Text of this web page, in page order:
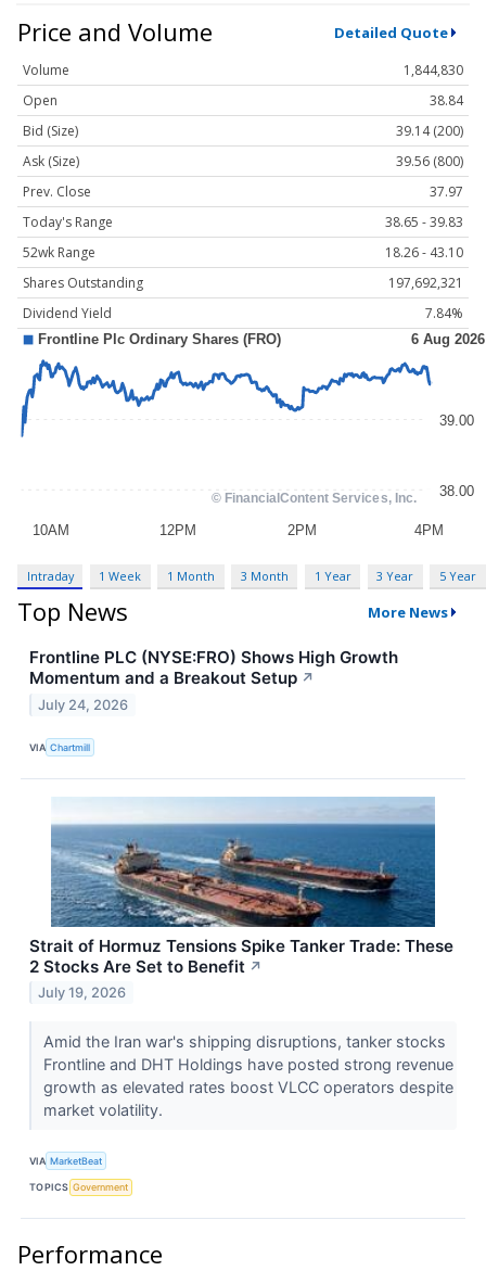
Price and Volume Detailed Quote
Volume
1,844,830
Open
38.84
Bid (Size)
39.14 (200)
Ask (Size)
39.56 (800)
Prev. Close
37.97
Today's Range
38.65 - 39.83
52wk Range
18.26 - 43.10
Shares Outstanding
197,692,321
Dividend Yield
7.84%
Intraday 1 Week 1 Month 3 Month 1 Year 3 Year 5 Year
Top News More News
Frontline PLC (NYSE:FRO) Shows High Growth
Momentum and a Breakout Setup ↗
July 24, 2026
VIA Chartmill
Strait of Hormuz Tensions Spike Tanker Trade: These
2 Stocks Are Set to Benefit ↗
July 19, 2026
Amid the Iran war's shipping disruptions, tanker stocks
Frontline and DHT Holdings have posted strong revenue
growth as elevated rates boost VLCC operators despite
market volatility.
VIA MarketBeat
TOPICS Government
Performance